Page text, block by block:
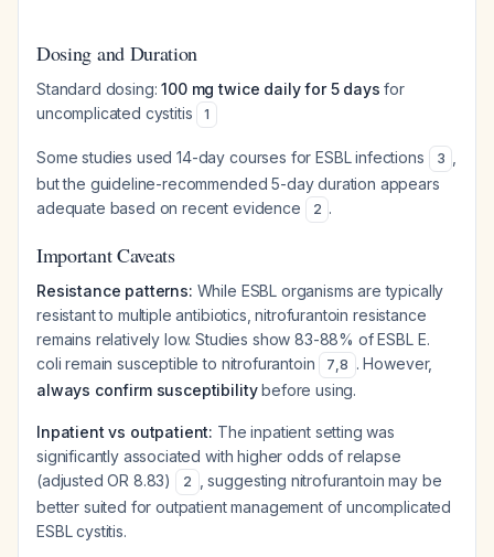
Dosing and Duration
Standard dosing:100 mg twice daily for 5 days for
uncomplicated cystitis
1
Some studies used 14-day courses for ESBL infections 3
but the guideline-recommended 5-day duration appears
adequate based on recent evidence
2 .
Important Caveats
Resistance patterns: While ESBL organisms are typically
resistant to multiple antibiotics, nitrofurantoin resistance
remains relatively low. Studies show 83-88% of ESBL E.
coli remain susceptible to nitrofurantoin
7,8 . However,
always confirm susceptibilitybefore using.
Inpatient vs outpatient: The inpatient setting was
significantly associated with higher odds of relapse
(adjusted OR 8.83)
2
, suggesting nitrofurantoin may be
better suited for outpatient management of uncomplicated
ESBL cystitis.